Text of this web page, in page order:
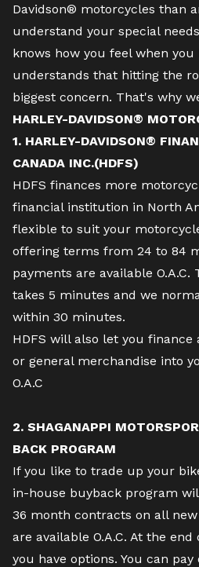
Davidson® motorcycles than
understand your special
knows how you feel when
understands that hitting the
biggest concern. That's why
HARLEY-DAVIDSON®
1. HARLEY-DAVIDSON®
CANADA INC.(HDFS)
HDFS finances more
financial institution in North
flexible to suit your
offering terms from 24 to 84
payments are available
takes 5 minutes and we
within 30 minutes.
HDFS will also let you finance
or general merchandise into
O.A.C
2. SHAGANAPPI
BACK PROGRAM
If you like to trade up your
in-house buyback program
36 month contracts on all
are available O.A.C. At the
you have options. You can